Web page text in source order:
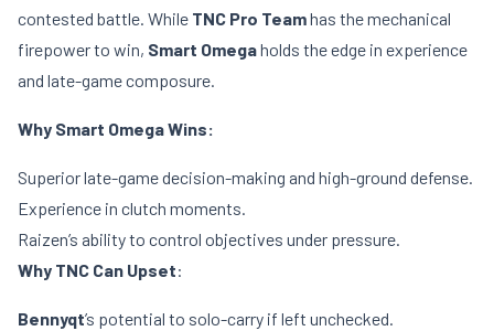
contested battle. While TNC Pro Teamhas the mechanical
firepower to win, Smart Omegaholds the edge in experience
and late-game composure.
Why Smart Omega Wins:
Superior late-game decision-making and high-ground defense.
Experience in clutch moments.
Raizen’s ability to control objectives under pressure.
Why TNC Can Upset:
Bennyqt’s potential to solo-carry if left unchecked.